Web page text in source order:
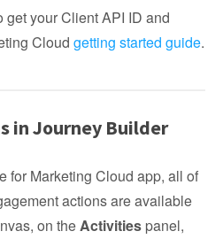
get your Client API ID and
Cloud getting started guide.
in Journey Builder
for Marketing Cloud app, all of
actions are available
on theActivities panel,